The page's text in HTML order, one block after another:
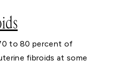
to 80 percent of
fibroids at some